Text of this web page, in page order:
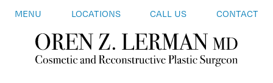
MENU LOCATIONS CALL US CONTACT